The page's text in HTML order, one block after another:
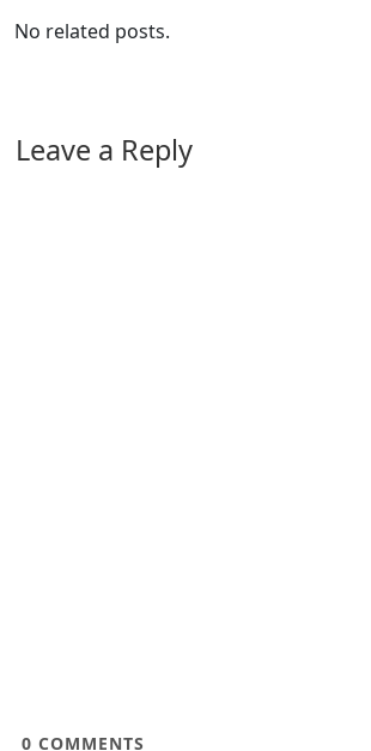
No related posts.
Leave a Reply
0 COMMENTS